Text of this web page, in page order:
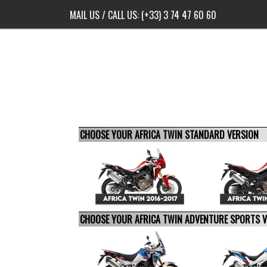
MAIL US/ CALL US: (+33) 3 74 47 60 60
CHOOSE YOUR AFRICA TWIN STANDARD VERSION
CHOOSE YOUR AFRICA TWIN ADVENTURE SPORTS